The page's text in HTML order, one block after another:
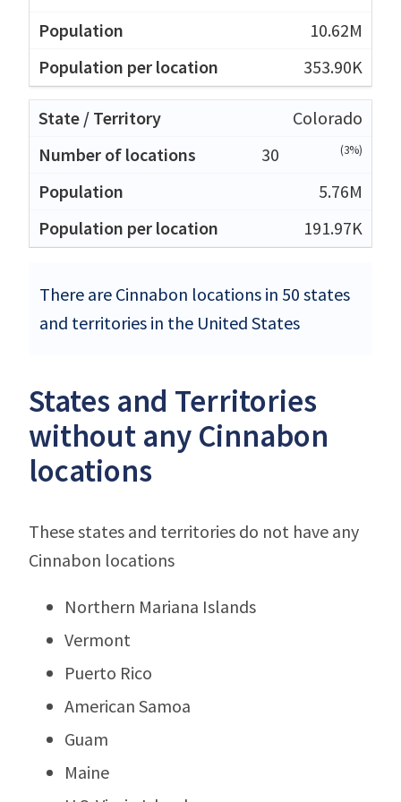
10.62M
353.90K
Colorado
30
(3%)
5.76M
191.97K
There are Cinnabon locations in 50 states
and territories in the United States
States and Territories
without any Cinnabon
locations
These states and territories do not have any
Cinnabon locations
Northern Mariana Islands
Vermont
Puerto Rico
American Samoa
Guam
Maine